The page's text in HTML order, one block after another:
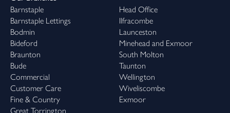
Barnstaple
Barnstaple Lettings
Bodmin
Bideford
Braunton
Bude
Commercial
Customer Care
Fine & Country
Great Torrington
Head Office
Ilfracombe
Launceston
Minehead and Exmoor
South Molton
Taunton
Wellington
Wiveliscombe
Exmoor